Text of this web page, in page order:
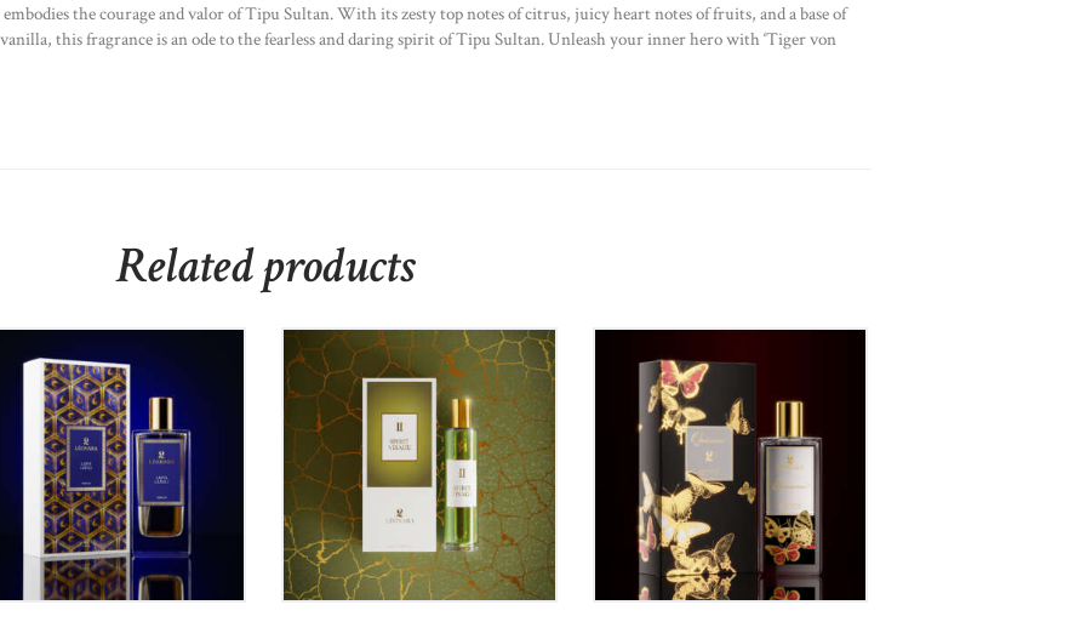
the courage and valor of Tipu Sultan. With its zesty top notes of citrus, juicy heart notes of fruits, and a base of
this fragrance is an ode to the fearless and daring spirit of Tipu Sultan. Unleash your inner hero with ‘Tiger von
Related products
LAPIS LAZULI – Eau de
Parfum 50ml
₹975 80
Léonara II SPIRIT
VISAGE – Eau de
Parfum 60ml
₹899 00
QUIÉREME – EAU DE
PARFUM 50ml
₹ 1,150